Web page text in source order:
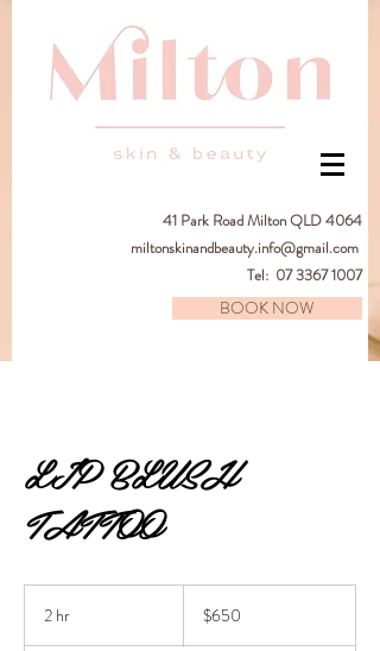
41 Park Road Milton QLD 4064
miltonskinandbeauty.info@gmail.com
Tel: 07 3367 1007
BOOK NOW
LIP BLUSH
TATTOO
2 hr
dollars$650